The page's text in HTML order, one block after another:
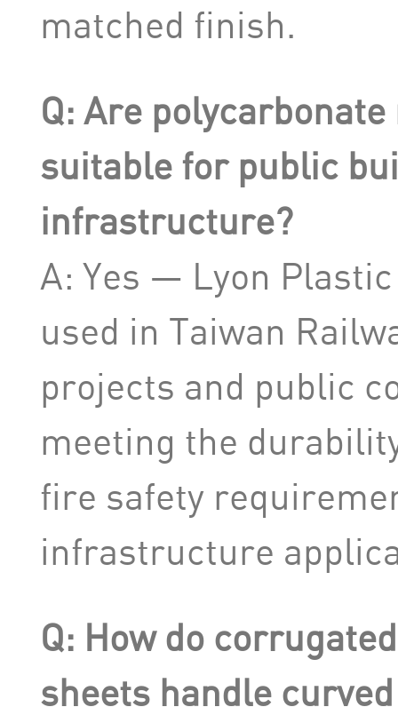
matched finish.
Q: Are
suitable for public
infrastructure?
A: Yes — Lyon
used in Taiwan
projects and public
meeting the
fire safety
infrastructure
Q: How do
sheets handle